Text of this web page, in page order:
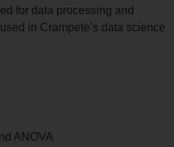
for data processing and
in Crampete’s data science
ANOVA